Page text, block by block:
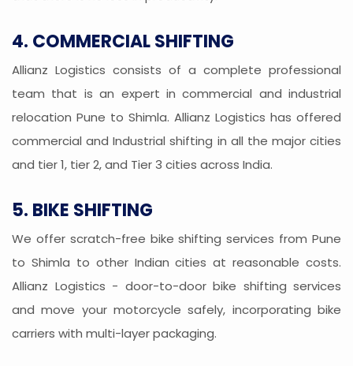
4. COMMERCIAL SHIFTING
Allianz Logistics consists of a complete professional
team that is an expert in commercial and industrial
relocation Pune to Shimla. Allianz Logistics has offered
commercial and Industrial shifting in all the major cities
and tier 1, tier 2, and Tier 3 cities across India.
5. BIKE SHIFTING
We offer scratch-free bike shifting services from Pune
to Shimla to other Indian cities at reasonable costs.
Allianz Logistics - door-to-door bike shifting services
and move your motorcycle safely, incorporating bike
carriers with multi-layer packaging.